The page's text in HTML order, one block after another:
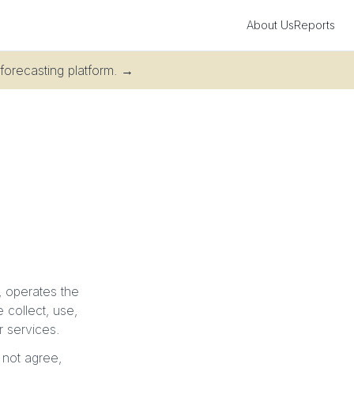
About UsReports
platform. →
operates the
collect, use,
services.
agree,